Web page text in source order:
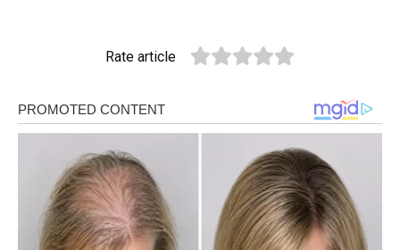
Rate article